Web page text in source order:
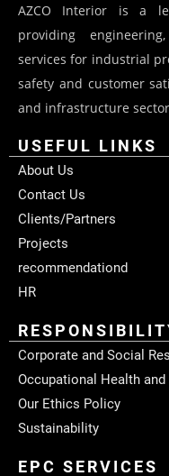
AZCO Interior is a
providing
services for industrial
safety and customer
and infrastructure
USEFUL LINKS
About Us
Contact Us
Clients/Partners
Projects
recommendationd
HR
Corporate and Social
Occupational Health and
Our Ethics Policy
Sustainability
EPC SERVICES